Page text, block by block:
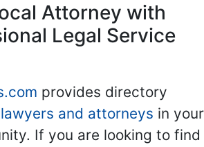
Attorney with
Legal Service
provides directory
and attorneys in your
If you are looking to find